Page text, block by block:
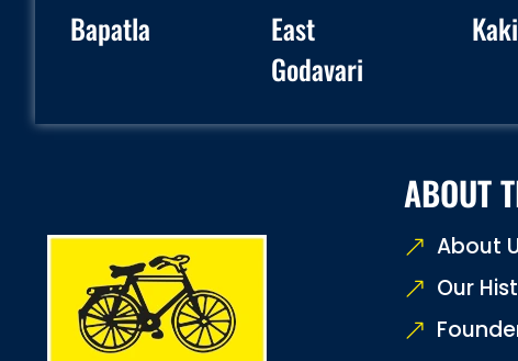
Bapatla
East
Godavari
ABOUT
About
Our